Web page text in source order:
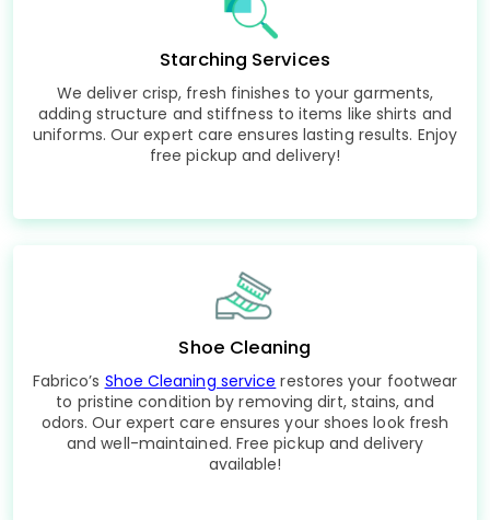
Starching Services
We deliver crisp, fresh finishes to your garments,
adding structure and stiffness to items like shirts and
uniforms. Our expert care ensures lasting results. Enjoy
free pickup and delivery!
Shoe Cleaning
Fabrico’s Shoe Cleaning service restores your footwear
to pristine condition by removing dirt, stains, and
odors. Our expert care ensures your shoes look fresh
and well-maintained. Free pickup and delivery
available!